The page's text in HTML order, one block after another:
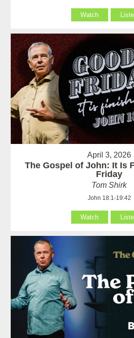
Watch
April 3, 2026
The Gospel of John: It Is
Friday
Tom Shirk
John 18:1-19:42
Watch